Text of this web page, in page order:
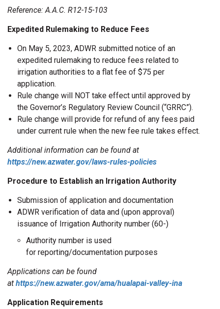
Reference: A.A.C. R12-15-103
Expedited Rulemaking to Reduce Fees
On May 5, 2023, ADWR submitted notice of an
expedited rulemaking to reduce fees related to
irrigation authorities to a flat fee of $75 per
application.
Rule change will NOT take effect until approved by
the Governor’s Regulatory Review Council (“GRRC”).
Rule change will provide for refund of any fees paid
under current rule when the new fee rule takes effect.
Additional information can be found at
https://new.azwater.gov/laws-rules-policies
Procedure to Establish an Irrigation Authority
Submission of application and documentation
ADWR verification of data and (upon approval)
issuance of Irrigation Authority number (60-)
Authority number is used
for reporting/documentation purposes
Applications can be found
at https://new.azwater.gov/ama/hualapai-valley-ina
Application Requirements